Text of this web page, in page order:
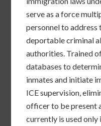
serve as a force
personnel to
deportable criminal
authorities. Trained
databases to
inmates and initiate
ICE supervision,
officer to be present
currently is used only